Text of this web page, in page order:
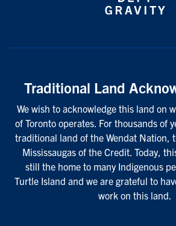
Traditional Land
We wish to acknowledge this land on
of Toronto operates. For thousands of
traditional land of the Wendat Nation,
Mississaugas of the Credit. Today,
still the home to many Indigenous
Turtle Island and we are grateful to
work on this land.